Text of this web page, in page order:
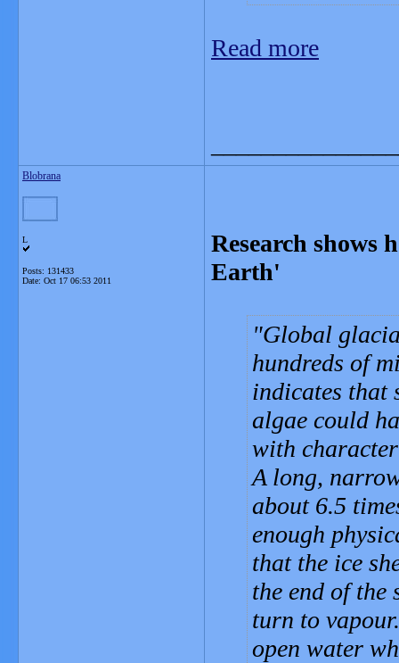
Read more
Blobrana
L
Posts: 131433
Date: Oct 17 06:53 2011
Research shows
Earth'
Global
hundreds of
indicates that
algae could
with
A long,
about 6.5
enough
that the ice
the end of the
turn to
open water